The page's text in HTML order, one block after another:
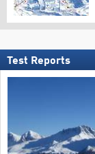
Test Reports